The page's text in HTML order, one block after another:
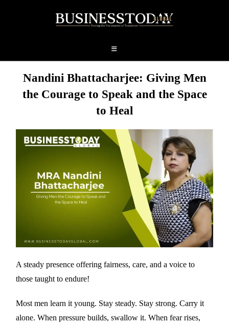
Nandini Bhattacharjee: Giving Men
the Courage to Speak and the Space
to Heal
A steady presence offering fairness, care, and a voice to
those taught to endure!
Most men learn it young. Stay steady. Stay strong. Carry it
alone. When pressure builds, swallow it. When fear rises,